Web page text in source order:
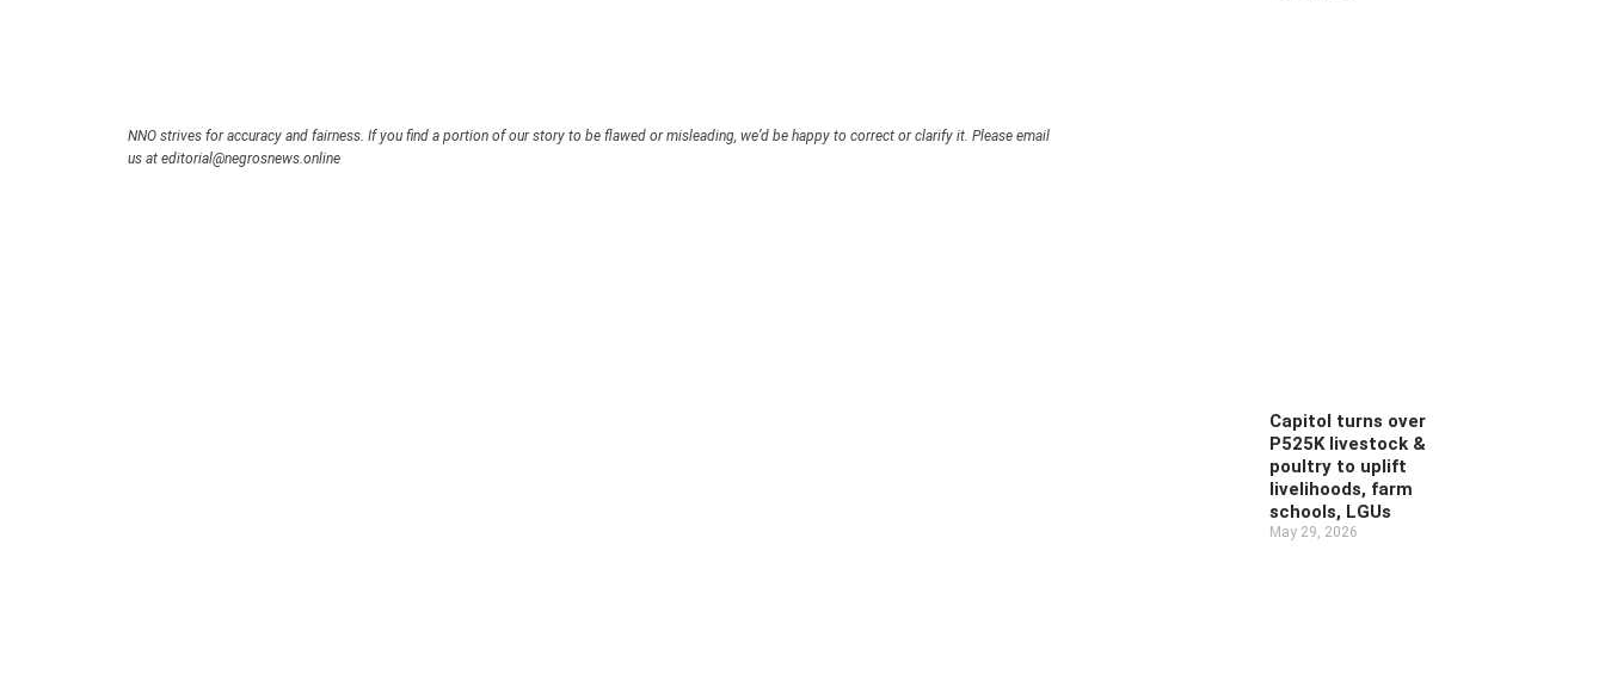
NNO strives for accuracy and fairness. If you find a portion of our story to be flawed or misleading, we’d be happy to correct or clarify it. Please email
us at editorial@negrosnews.online
Capitol turns over
P525K livestock &
poultry to uplift
livelihoods, farm
schools, LGUs
May 29, 2026